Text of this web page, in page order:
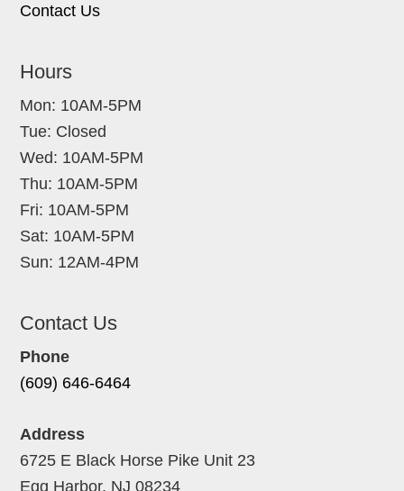
Contact Us
Hours
Mon: 10AM-5PM
Tue: Closed
Wed: 10AM-5PM
Thu: 10AM-5PM
Fri: 10AM-5PM
Sat: 10AM-5PM
Sun: 12AM-4PM
Contact Us
Phone
(609) 646-6464
Address
6725 E Black Horse Pike Unit 23
Egg Harbor, NJ 08234